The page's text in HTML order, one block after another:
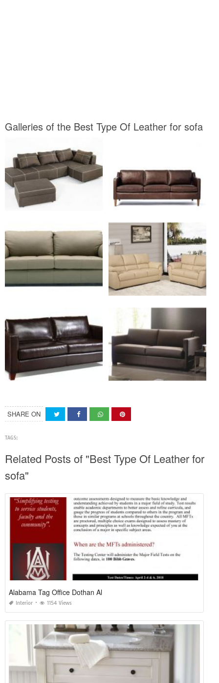
Galleries of the Best Type Of Leather for sofa
SHARE ON
TAGS:
Related Posts of "Best Type Of Leather for
sofa"
Alabama Tag Office Dothan Al
Interior 1154 Views